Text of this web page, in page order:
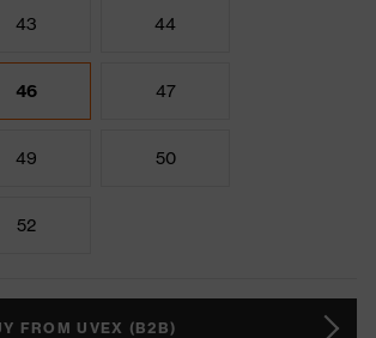
43 44
46 47
49 50
52
FROM UVEX (B2B)